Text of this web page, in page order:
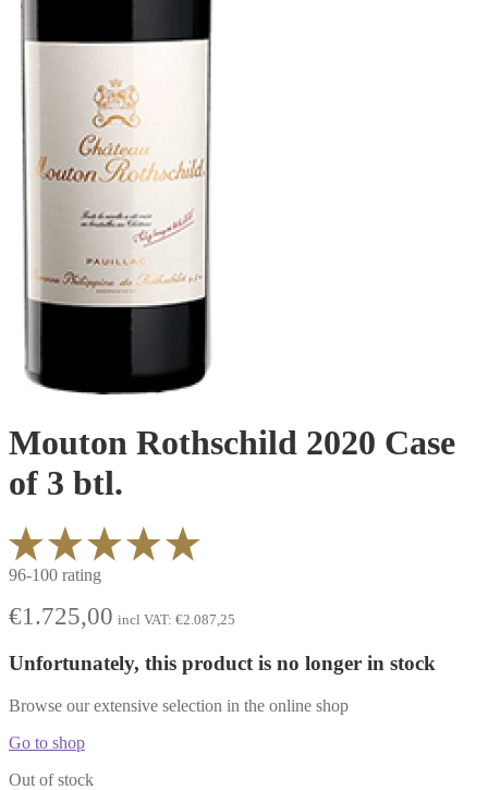
Mouton Rothschild 2020 Case
of 3 btl.
96-100 rating
€1.725,00 incl VAT: €2.087,25
Unfortunately, this product is no longer in stock
Browse our extensive selection in the online shop
Go to shop
Out of stock